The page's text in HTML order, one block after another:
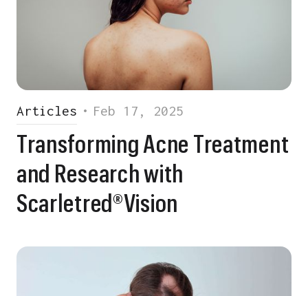
Articles • Feb 17, 2025
Transforming Acne Treatment
and Research with
Scarletred®Vision